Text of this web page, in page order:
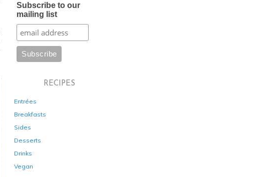
Subscribe to our
mailing list
RECIPES
Entrées
Breakfasts
Sides
Desserts
Drinks
Vegan